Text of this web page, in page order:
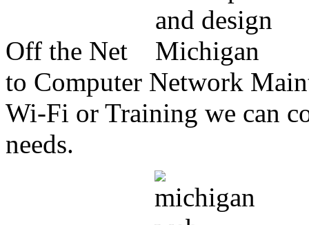
Off the Net
to Computer Network
Wi-Fi or Training we can
needs.